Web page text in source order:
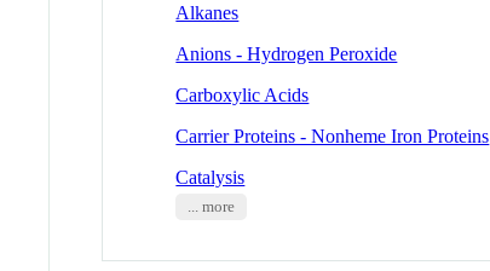
Alkanes
Anions - Hydrogen Peroxide
Carboxylic Acids
Carrier Proteins - Nonheme Iron Proteins
Catalysis
... more